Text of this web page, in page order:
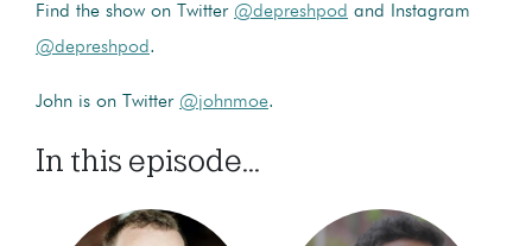
Find the show on Twitter @depreshpod and Instagram
@depreshpod.
John is on Twitter @johnmoe.
In this episode...